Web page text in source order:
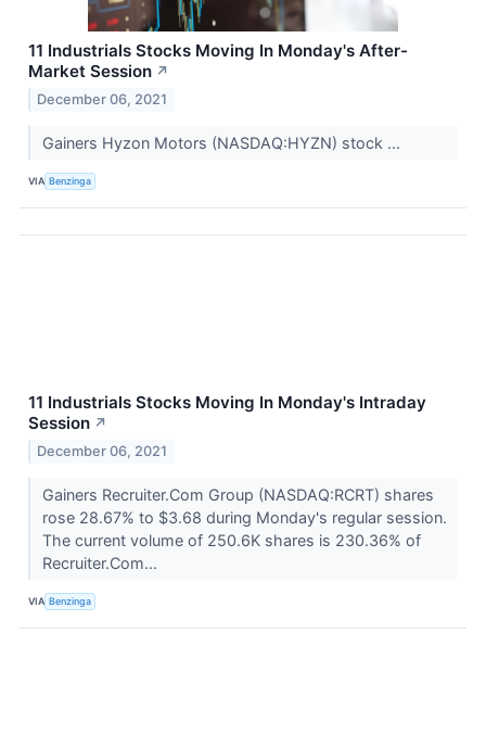
11 Industrials Stocks Moving In Monday's After-
Market Session ↗
December 06, 2021
Gainers Hyzon Motors (NASDAQ:HYZN) stock ...
VIA Benzinga
11 Industrials Stocks Moving In Monday's Intraday
Session ↗
December 06, 2021
Gainers Recruiter.Com Group (NASDAQ:RCRT) shares
rose 28.67% to $3.68 during Monday's regular session.
The current volume of 250.6K shares is 230.36% of
Recruiter.Com...
VIA Benzinga